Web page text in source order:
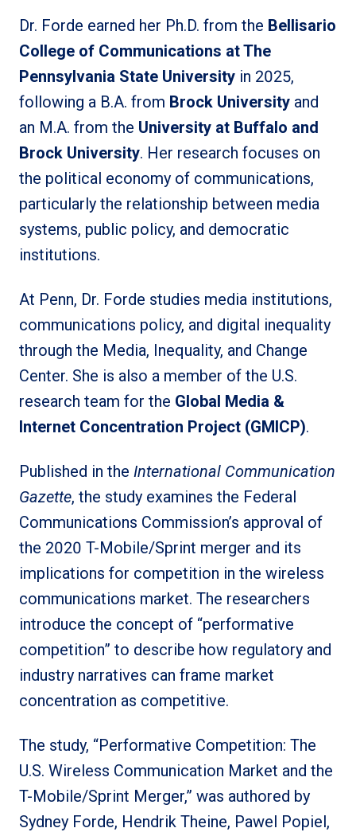
Dr. Forde earned her Ph.D. from the Bellisario
College of Communications at The
Pennsylvania State University in 2025,
following a B.A. from Brock University and
an M.A. from the University at Buffalo and
Brock University. Her research focuses on
the political economy of communications,
particularly the relationship between media
systems, public policy, and democratic
institutions.
At Penn, Dr. Forde studies media institutions,
communications policy, and digital inequality
through the Media, Inequality, and Change
Center. She is also a member of the U.S.
research team for the Global Media &
Internet Concentration Project (GMICP).
Published in the International Communication
Gazette, the study examines the Federal
Communications Commission’s approval of
the 2020 T-Mobile/Sprint merger and its
implications for competition in the wireless
communications market. The researchers
introduce the concept of “performative
competition” to describe how regulatory and
industry narratives can frame market
concentration as competitive.
The study, “Performative Competition: The
U.S. Wireless Communication Market and the
T-Mobile/Sprint Merger,” was authored by
Sydney Forde, Hendrik Theine, Pawel Popiel,